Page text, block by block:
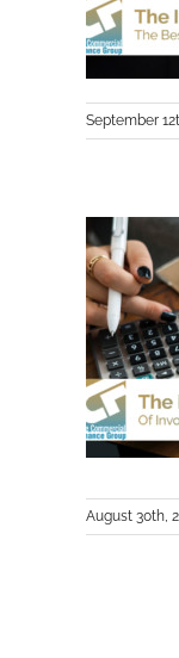
The
September
August 30th,